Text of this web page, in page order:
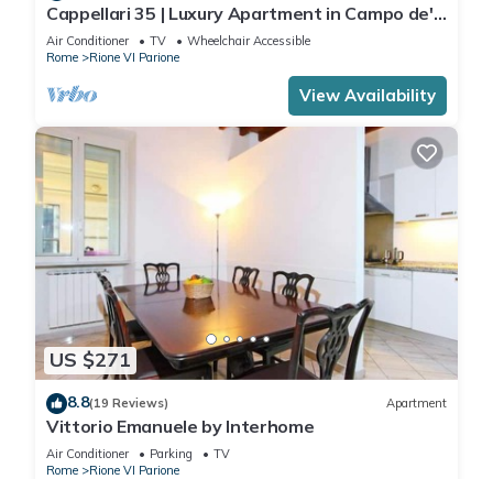
Cappellari 35 | Luxury Apartment in Campo de'
Fiori
Air Conditioner TV
Wheelchair Accessible
Rome
Rione VI Parione
View Availability
US $271
8.8(19 Reviews) Apartment
Vittorio Emanuele by Interhome
Air Conditioner Parking
TV
Rome
Rione VI Parione